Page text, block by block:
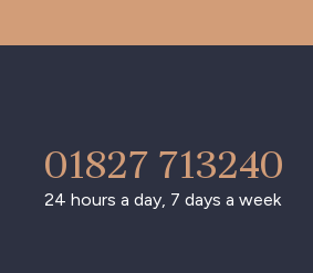
01827 713240
24 hours a day, 7 days a week